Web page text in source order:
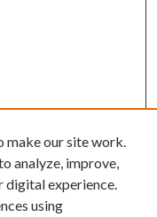
make our site work.
analyze, improve,
digital experience.
using